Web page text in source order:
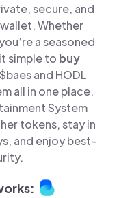
secure, and
Whether
a seasoned
simple to buy
$baes and HODL
all in one place.
System
tokens, stay in
and enjoy best-